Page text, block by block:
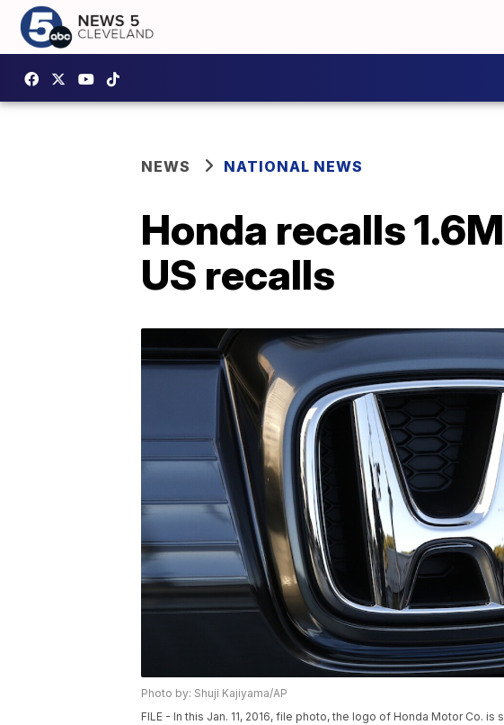
NEWS NATIONAL NEWS
Honda recalls
US recalls
Photo by: Shuji Kajiyama/AP
FILE - In this Jan. 11, 2016, file photo, the logo of Honda Motor Co.